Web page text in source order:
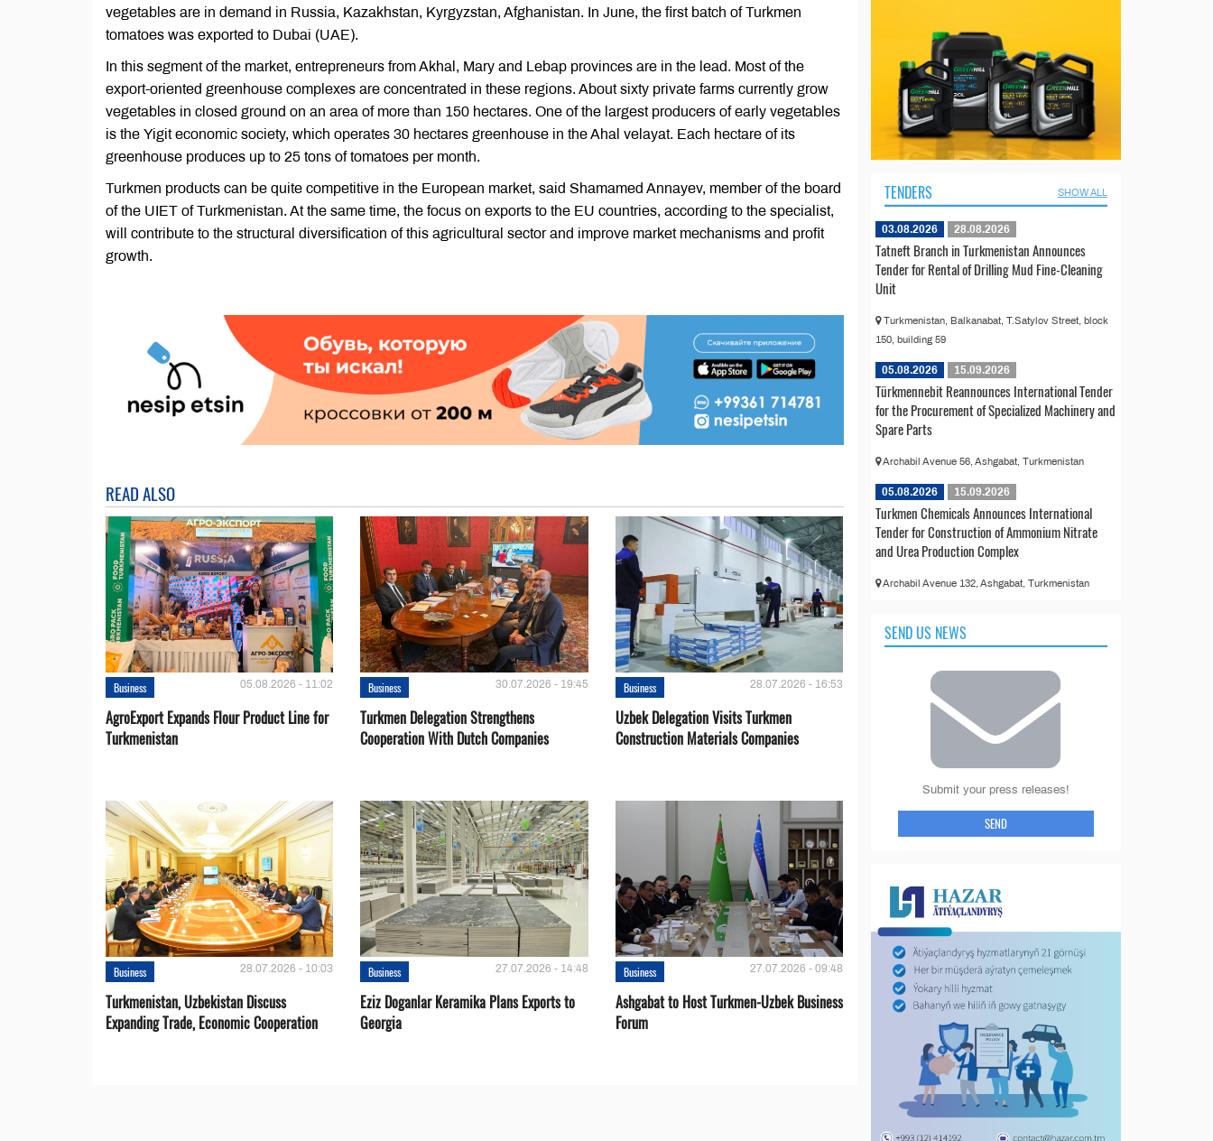
vegetables are in demand in Russia, Kazakhstan, Kyrgyzstan, Afghanistan. In June, the first batch of Turkmen
tomatoes was exported to Dubai (UAE).
In this segment of the market, entrepreneurs from Akhal, Mary and Lebap provinces are in the lead. Most of the
export-oriented greenhouse complexes are concentrated in these regions. About sixty private farms currently grow
vegetables in closed ground on an area of ​​more than 150 hectares. One of the largest producers of early vegetables
is the Yigit economic society, which operates 30 hectares greenhouse in the Ahal velayat. Each hectare of its
greenhouse produces up to 25 tons of tomatoes per month.
Turkmen products can be quite competitive in the European market, said Shamamed Annayev, member of the board
of the UIET of Turkmenistan. At the same time, the focus on exports to the EU countries, according to the specialist,
will contribute to the structural diversification of this agricultural sector and improve market mechanisms and profit
growth.
READ ALSO
Business 05.08.2026 - 11:02
AgroExport Expands Flour Product Line for
Turkmenistan
Business 30.07.2026 - 19:45
Turkmen Delegation Strengthens
Cooperation With Dutch Companies
Business 28.07.2026 - 16:53
Uzbek Delegation Visits Turkmen
Construction Materials Companies
Business 28.07.2026 - 10:03
Turkmenistan, Uzbekistan Discuss
Expanding Trade, Economic Cooperation
Business 27.07.2026 - 14:48
Eziz Doganlar Keramika Plans Exports to
Georgia
Business 27.07.2026 - 09:48
Ashgabat to Host Turkmen-Uzbek Business
Forum
TENDERS SHOW ALL
03.08.2026 28.08.2026
Tatneft Branch in Turkmenistan Announces
Tender for Rental of Drilling Mud Fine-Cleaning
Unit
Turkmenistan, Balkanabat, T.Satylov Street, block
150, building 59
05.08.2026 15.09.2026
Türkmennebit Reannounces International Tender
for the Procurement of Specialized Machinery and
Spare Parts
Archabil Avenue 56, Ashgabat, Turkmenistan
05.08.2026 15.09.2026
Turkmen Chemicals Announces International
Tender for Construction of Ammonium Nitrate
and Urea Production Complex
Archabil Avenue 132, Ashgabat, Turkmenistan
SEND US NEWS
Submit your press releases!
SEND